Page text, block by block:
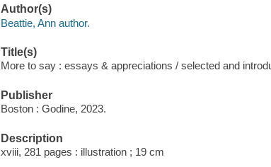
Author(s)
Beattie, Ann author.
Title(s)
More to say : essays & appreciations / selected and
Publisher
Boston : Godine, 2023.
Description
xviii, 281 pages : illustration ; 19 cm